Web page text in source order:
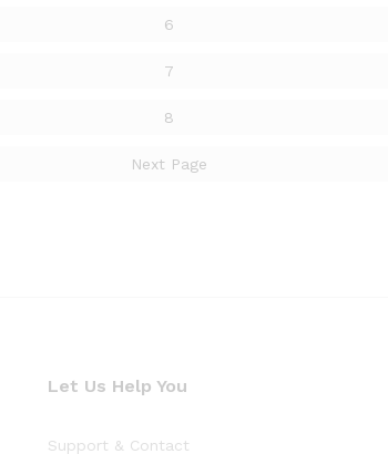
6
7
8
Next Page
Let Us Help You
Support & Contact